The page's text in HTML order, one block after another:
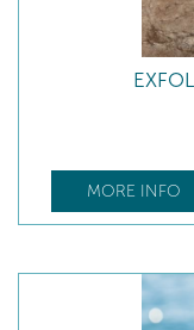
MORE INFO